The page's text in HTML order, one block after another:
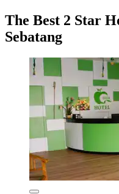
The Best 2 Star
Sebatang